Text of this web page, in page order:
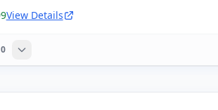
View Details
0